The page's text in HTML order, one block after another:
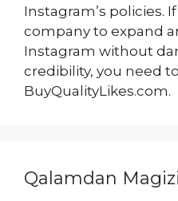
Instagram’s policies.
company to expand
Instagram without
credibility, you need
BuyQualityLikes.com.
Qalamdan